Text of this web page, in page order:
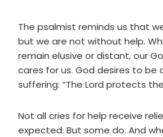
The psalmist reminds us that
but we are not without help.
remain elusive or distant, our
cares for us. God desires to be
suffering: “The Lord protects
Not all cries for help receive
expected. But some do. And